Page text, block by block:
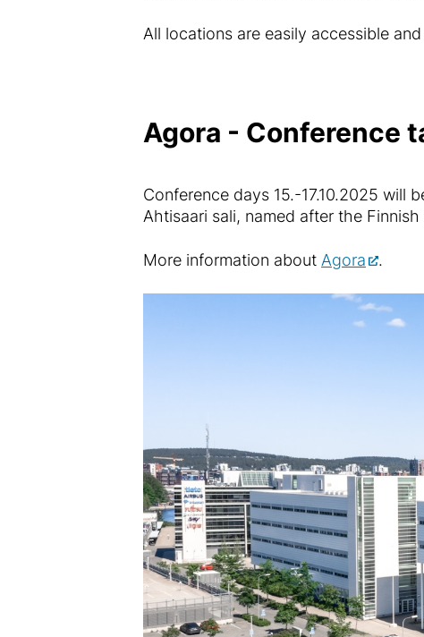
All locations are easily accessible
Agora - Conference
Conference days 15.-17.10.2025 will
Ahtisaari sali, named after the
More information about Agora .